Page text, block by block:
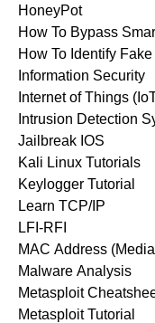
HoneyPot
How To Bypass
How To Identify
Information Security
Internet of Things
Intrusion Detection
Jailbreak IOS
Kali Linux Tutorials
Keylogger Tutorial
Learn TCP/IP
LFI-RFI
MAC Address
Malware Analysis
Metasploit
Metasploit Tutorial